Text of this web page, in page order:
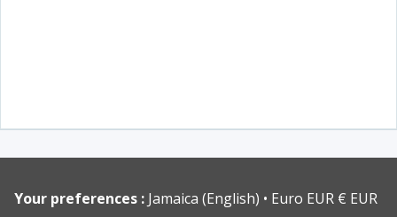
Your preferences : Jamaica (English)
Euro EUR € EUR